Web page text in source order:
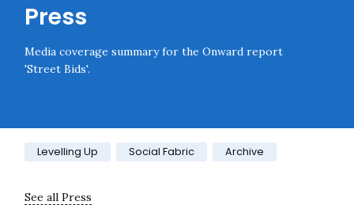
Press
Media coverage summary for the Onward report
'Street Bids'.
Category:
Levelling Up Social Fabric Archive
See all Press